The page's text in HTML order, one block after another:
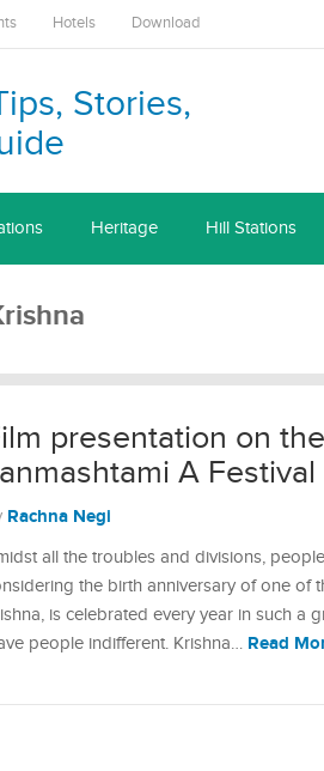
Hotels Download
Stories,
Heritage Hill Stations
presentation on
A
Rachna Negi
all the troubles and divisions,
the birth anniversary of one of
is celebrated every year in such a
people indifferent. Krishna… Read